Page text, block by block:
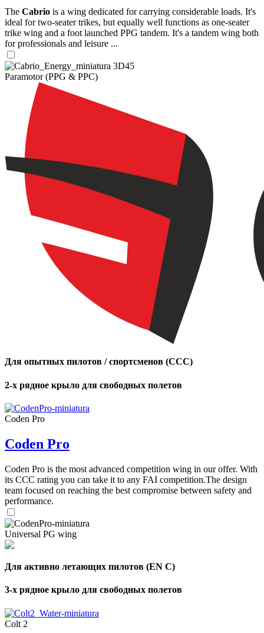
The Cabrio is a wing dedicated for carrying considerable loads. It's
ideal for two-seater trikes, but equally well functions as one-seater
trike wing and a foot launched PPG tandem. It's a tandem wing both
for professionals and leisure ...
Paramotor (PPG & PPC)
Для опытных пилотов / спортсменов (CCC)
2-х рядное крыло для свободных полетов
Coden Pro
Coden Pro
Coden Pro is the most advanced competition wing in our offer. With
its CCC rating you can take it to any FAI competition.The design
team focused on reaching the best compromise between safety and
performance.
Universal PG wing
Для активно летающих пилотов (EN C)
3-х рядное крыло для свободных полетов
Colt 2